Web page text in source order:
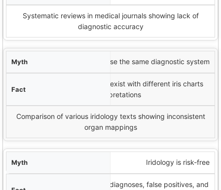
Systematic reviews in medical journals showing lack of
diagnostic accuracy
use the same diagnostic system
Multiple competing systems exist with different iris charts
and interpretations
Comparison of various iridology texts showing inconsistent
organ mappings
Iridology is risk-free
Potential risks include missed diagnoses, false positives, and